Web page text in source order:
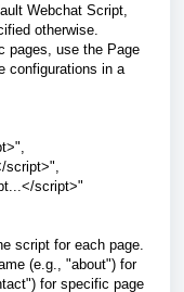
Webchat Script,
otherwise.
use the Page
configurations in a
script>"
for each page.
(e.g., "about") for
for specific page